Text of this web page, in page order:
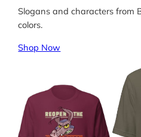
Slogans and characters from
colors.
Shop Now